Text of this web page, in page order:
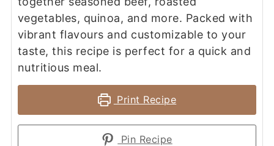
vegetables, quinoa, and more. Packed with
vibrant flavours and customizable to your
taste, this recipe is perfect for a quick and
nutritious meal.
Print Recipe
Pin Recipe